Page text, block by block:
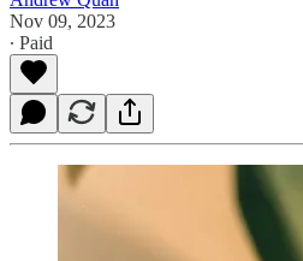
Nov 09, 2023
∙ Paid